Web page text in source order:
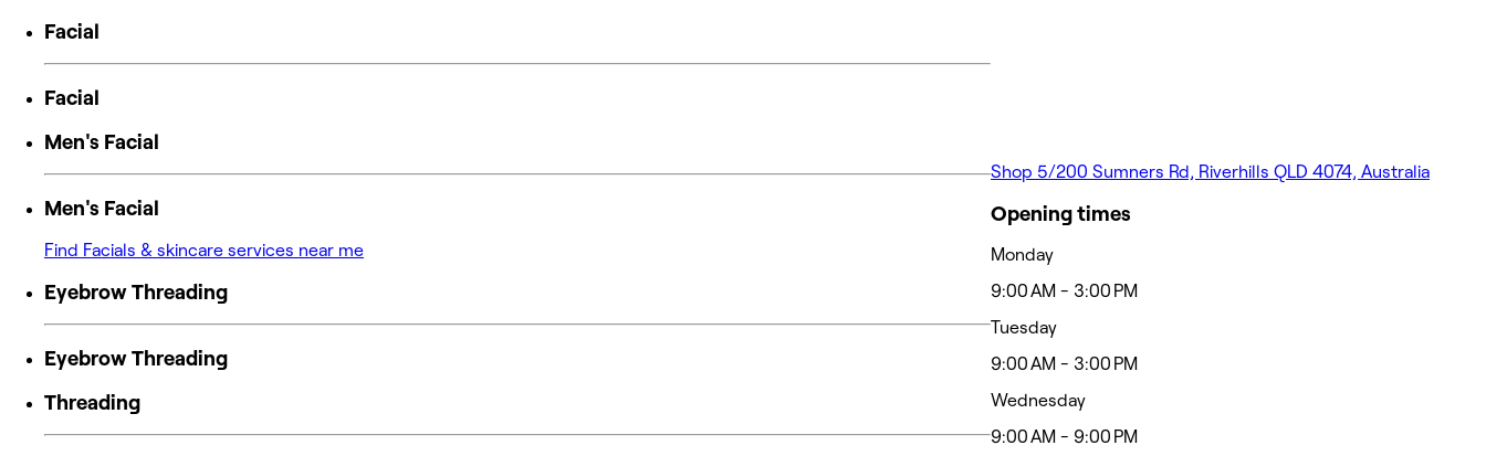
Facial
Facial
Men's Facial
Men's Facial
Find Facials & skincare services near me
Eyebrow Threading
Eyebrow Threading
Threading
Shop 5/200 Sumners Rd, Riverhills QLD 4074, Australia
Opening times
Monday
9:00 AM - 3:00 PM
Tuesday
9:00 AM - 3:00 PM
Wednesday
9:00 AM - 9:00 PM